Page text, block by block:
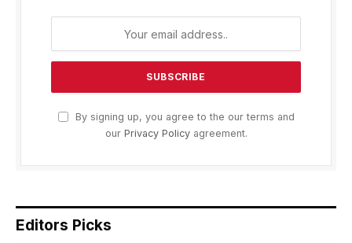
By signing up, you agree to the our terms and
our Privacy Policyagreement.
Editors Picks